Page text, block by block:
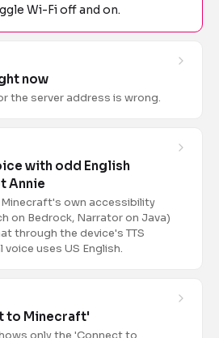
Wi-Fi off and on.
now
the server address is wrong.
with odd English
Annie
own accessibility
on Bedrock, Narrator on Java)
through the device's TTS
uses US English.
to Minecraft'
only the 'Connect to